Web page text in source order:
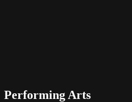
Performing Arts